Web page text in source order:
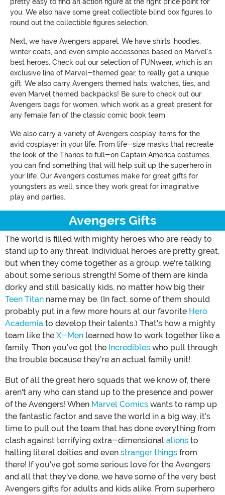
you. We also have some great collectible blind box figures to
round out the collectible figures selection.
Next, we have Avengers apparel. We have shirts, hoodies,
winter coats, and even simple accessories based on Marvel's
best heroes. Check out our selection of FUNwear, which is an
exclusive line of Marvel-themed gear, to really get a unique
gift. We also carry Avengers themed hats, watches, ties, and
even Marvel themed backpacks! Be sure to check out our
Avengers bags for women, which work as a great present for
any female fan of the classic comic book team.
We also carry a variety of Avengers cosplay items for the
avid cosplayer in your life. From life-size masks that recreate
the look of the Thanos to full-on Captain America costumes,
you can find something that will help suit up the superhero in
your life. Our Avengers costumes make for great gifts for
youngsters as well, since they work great for imaginative
play and parties.
Avengers Gifts
The world is filled with mighty heroes who are ready to
stand up to any threat. Individual heroes are pretty great,
but when they come together as a group, we're talking
about some serious strength! Some of them are kinda
dorky and still basically kids, no matter how big their
Teen Titan name may be. (In fact, some of them should
probably put in a few more hours at our favorite Hero
Academia to develop their talents.) That's how a mighty
team like the X-Men learned how to work together like a
family. Then you've got the Incredibles who pull through
the trouble because they're an actual family unit!
But of all the great hero squads that we know of, there
aren't any who can stand up to the presence and power
of the Avengers! When Marvel Comics wants to ramp up
the fantastic factor and save the world in a big way, it's
time to pull out the team that has done everything from
clash against terrifying extra-dimensional aliens to
halting literal deities and even stranger things from
there! If you've got some serious love for the Avengers
and all that they've done, we have some of the very best
Avengers gifts for adults and kids alike. From superhero